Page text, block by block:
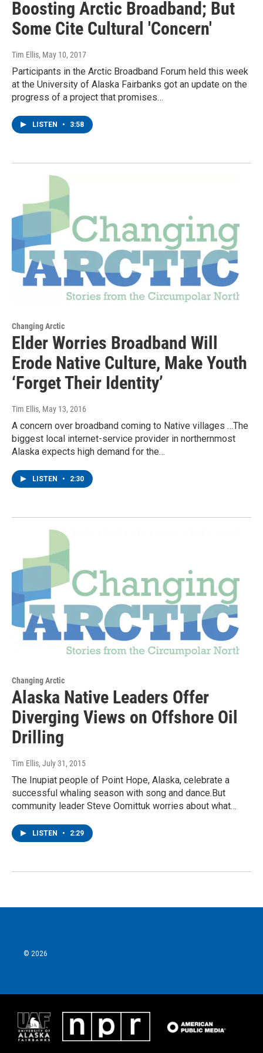
Boosting Arctic Broadband; But
Some Cite Cultural 'Concern'
Tim Ellis, May 10, 2017
Participants in the Arctic Broadband Forum held this week
at the University of Alaska Fairbanks got an update on the
progress of a project that promises…
LISTEN • 3:58
Changing Arctic
Elder Worries Broadband Will
Erode Native Culture, Make Youth
‘Forget Their Identity’
Tim Ellis, May 13, 2016
A concern over broadband coming to Native villages …The
biggest local internet-service provider in northernmost
Alaska expects high demand for the…
LISTEN • 2:30
Changing Arctic
Alaska Native Leaders Offer
Diverging Views on Offshore Oil
Drilling
Tim Ellis, July 31, 2015
The Inupiat people of Point Hope, Alaska, celebrate a
successful whaling season with song and dance.But
community leader Steve Oomittuk worries about what…
LISTEN • 2:29
© 2026